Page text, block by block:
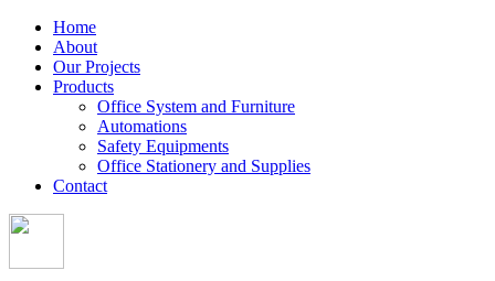
Home
About
Our Projects
Products
Office System and Furniture
Automations
Safety Equipments
Office Stationery and Supplies
Contact